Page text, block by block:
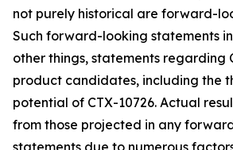
not purely historical are forward-
Such forward-looking statements
other things, statements regarding
product candidates, including the
potential of CTX-10726. Actual
from those projected in any
statements due to numerous